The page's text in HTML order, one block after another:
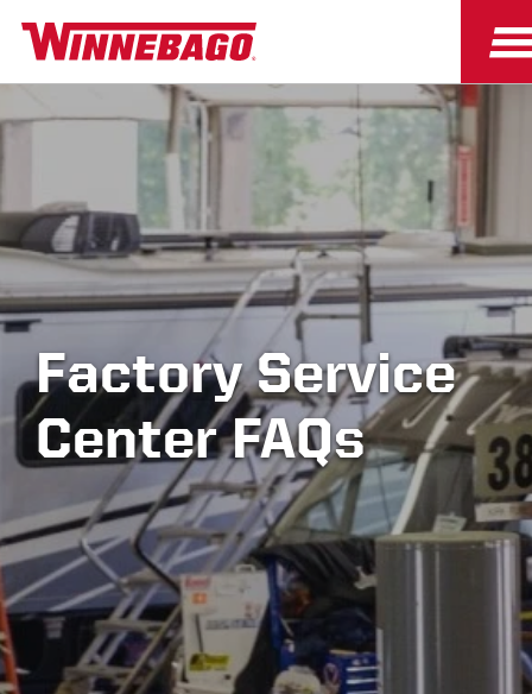
Factory Service
Center FAQs